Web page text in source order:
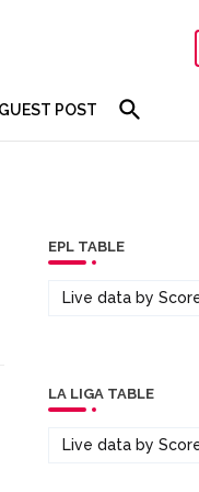
GUEST POST
EPL TABLE
Live data by
LA LIGA TABLE
Live data by